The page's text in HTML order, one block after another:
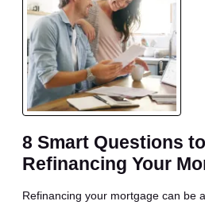
8 Smart Questions
Refinancing Your
Refinancing your mortgage can be